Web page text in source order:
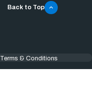
Back to Top
Terms & Conditions